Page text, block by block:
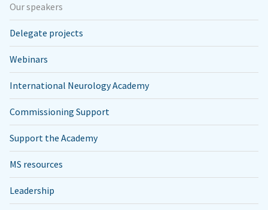
Our speakers
Delegate projects
Webinars
International Neurology Academy
Commissioning Support
Support the Academy
MS resources
Leadership